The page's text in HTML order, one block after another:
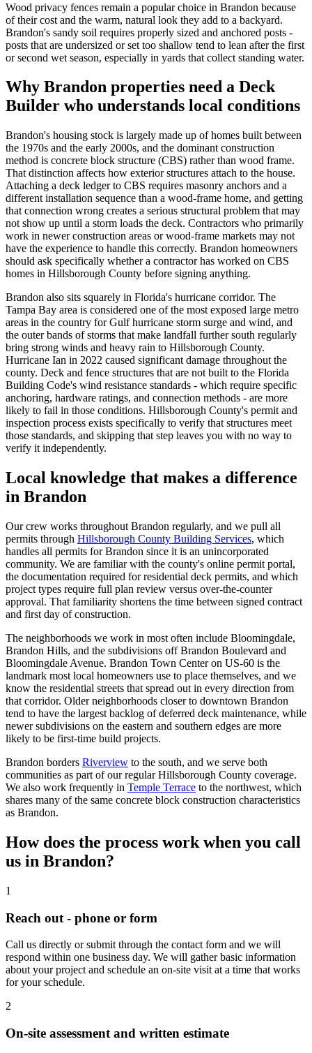
Wood privacy fences remain a popular choice in Brandon because
of their cost and the warm, natural look they add to a backyard.
Brandon's sandy soil requires properly sized and anchored posts -
posts that are undersized or set too shallow tend to lean after the first
or second wet season, especially in yards that collect standing water.
Why Brandon properties need a Deck
Builder who understands local conditions
Brandon's housing stock is largely made up of homes built between
the 1970s and the early 2000s, and the dominant construction
method is concrete block structure (CBS) rather than wood frame.
That distinction affects how exterior structures attach to the house.
Attaching a deck ledger to CBS requires masonry anchors and a
different installation sequence than a wood-frame home, and getting
that connection wrong creates a serious structural problem that may
not show up until a storm loads the deck. Contractors who primarily
work in newer construction areas or wood-frame markets may not
have the experience to handle this correctly. Brandon homeowners
should ask specifically whether a contractor has worked on CBS
homes in Hillsborough County before signing anything.
Brandon also sits squarely in Florida's hurricane corridor. The
Tampa Bay area is considered one of the most exposed large metro
areas in the country for Gulf hurricane storm surge and wind, and
the outer bands of storms that make landfall further south regularly
bring strong winds and heavy rain to Hillsborough County.
Hurricane Ian in 2022 caused significant damage throughout the
county. Deck and fence structures that are not built to the Florida
Building Code's wind resistance standards - which require specific
anchoring, hardware ratings, and connection methods - are more
likely to fail in those conditions. Hillsborough County's permit and
inspection process exists specifically to verify that structures meet
those standards, and skipping that step leaves you with no way to
verify it independently.
Local knowledge that makes a difference
in Brandon
Our crew works throughout Brandon regularly, and we pull all
permits through Hillsborough County Building Services, which
handles all permits for Brandon since it is an unincorporated
community. We are familiar with the county's online permit portal,
the documentation required for residential deck permits, and which
project types require full plan review versus over-the-counter
approval. That familiarity shortens the time between signed contract
and first day of construction.
The neighborhoods we work in most often include Bloomingdale,
Brandon Hills, and the subdivisions off Brandon Boulevard and
Bloomingdale Avenue. Brandon Town Center on US-60 is the
landmark most local homeowners use to place themselves, and we
know the residential streets that spread out in every direction from
that corridor. Older neighborhoods closer to downtown Brandon
tend to have the largest backlog of deferred deck maintenance, while
newer subdivisions on the eastern and southern edges are more
likely to be first-time build projects.
Brandon borders Riverview to the south, and we serve both
communities as part of our regular Hillsborough County coverage.
We also work frequently in Temple Terrace to the northwest, which
shares many of the same concrete block construction characteristics
as Brandon.
How does the process work when you call
us in Brandon?
1
Reach out - phone or form
Call us directly or submit through the contact form and we will
respond within one business day. We will gather basic information
about your project and schedule an on-site visit at a time that works
for your schedule.
2
On-site assessment and written estimate